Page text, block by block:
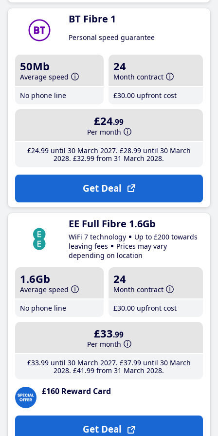
BT Fibre 1
Personal speed guarantee
50Mb
Average speed
No phone line
24
Month contract
£30.00 upfront cost
£24.99
Per month
£24.99until 30 March 2027 £28.99until 30 March
2028 £32.99 from 31 March 2028
Get Deal
EE Full Fibre 1.6Gb
WiFi 7 technology
Up to £200 towards
leaving fees
Prices may vary
depending on location
1.6Gb
Average speed
No phone line
24
Month contract
£30.00 upfront cost
£33.99
Per month
£33.99until 30 March 2027 £37.99until 30 March
2028 £41 .99 from 31 March 2028
£160 Reward Card
Get Deal